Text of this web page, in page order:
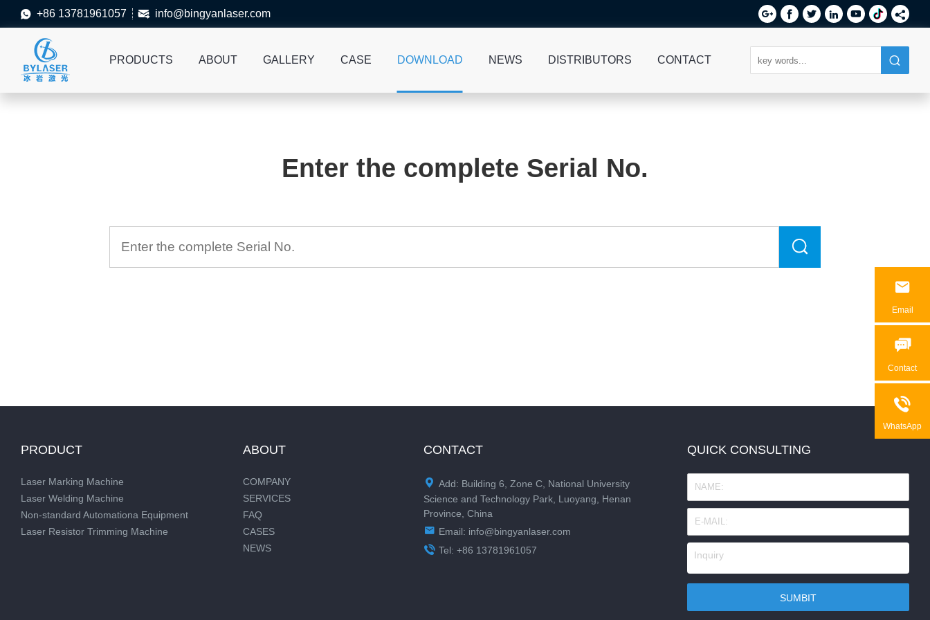
 +86 13781961057  info@bingyanlaser.com      
PRODUCTS ABOUT GALLERY CASE DOWNLOAD NEWS DISTRIBUTORS CONTACT

Email

Contact

WhatsApp
Enter the complete Serial No.
PRODUCT
Laser Marking Machine
Laser Welding Machine
Non-standard Automationa Equipment
Laser Resistor Trimming Machine
ABOUT
COMPANY
SERVICES
FAQ
CASES
NEWS
CONTACT
 Add: Building 6, Zone C, National University
Science and Technology Park, Luoyang, Henan
Province, China
 Email: info@bingyanlaser.com
 Tel: +86 13781961057
QUICK CONSULTING